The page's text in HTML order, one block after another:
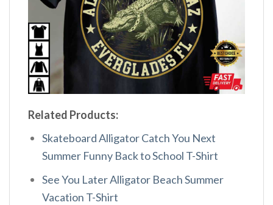
Related Products:
Skateboard Alligator Catch You Next
Summer Funny Back to School T-Shirt
See You Later Alligator Beach Summer
Vacation T-Shirt